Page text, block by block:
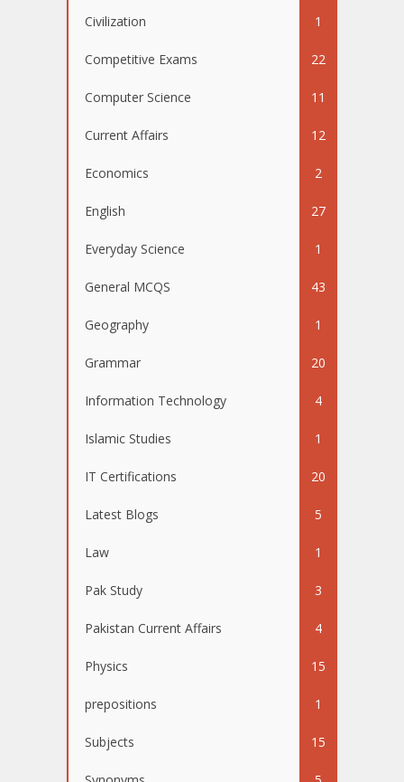
Civilization 1
Competitive Exams 22
Computer Science 11
Current Affairs 12
Economics 2
English 27
Everyday Science 1
General MCQS 43
Geography 1
Grammar 20
Information Technology 4
Islamic Studies 1
IT Certifications 20
Latest Blogs 5
Law 1
Pak Study 3
Pakistan Current Affairs 4
Physics 15
prepositions 1
Subjects 15